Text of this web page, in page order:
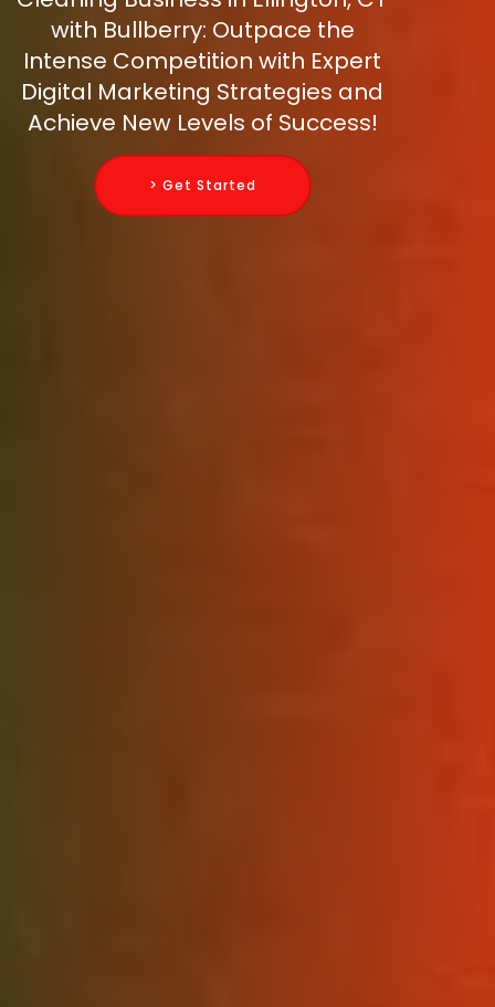
with Bullberry: Outpace the
Intense Competition with Expert
Digital Marketing Strategies and
Achieve New Levels of Success!
> Get Started